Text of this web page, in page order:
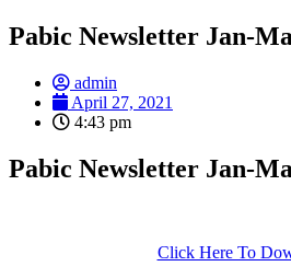
Pabic Newsletter Jan-
admin
April 27, 2021
4:43 pm
Pabic Newsletter Jan-
Click Here To